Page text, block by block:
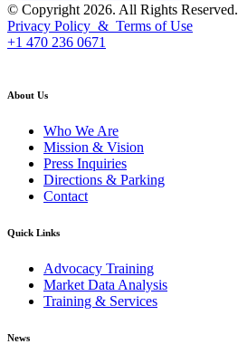
© Copyright 2026. All Rights Reserved.
Privacy Policy & Terms of Use
+1 470 236 0671
About Us
Who We Are
Mission & Vision
Press Inquiries
Directions & Parking
Contact
Quick Links
Advocacy Training
Market Data Analysis
Training & Services
News